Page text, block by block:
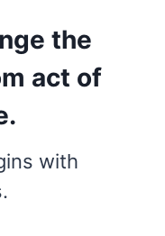
the
act of
with